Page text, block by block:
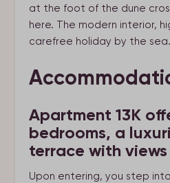
at the foot of the dune
here. The modern interior,
carefree holiday by the sea.
Apartment 13K
bedrooms, a
terrace with
Upon entering, you step